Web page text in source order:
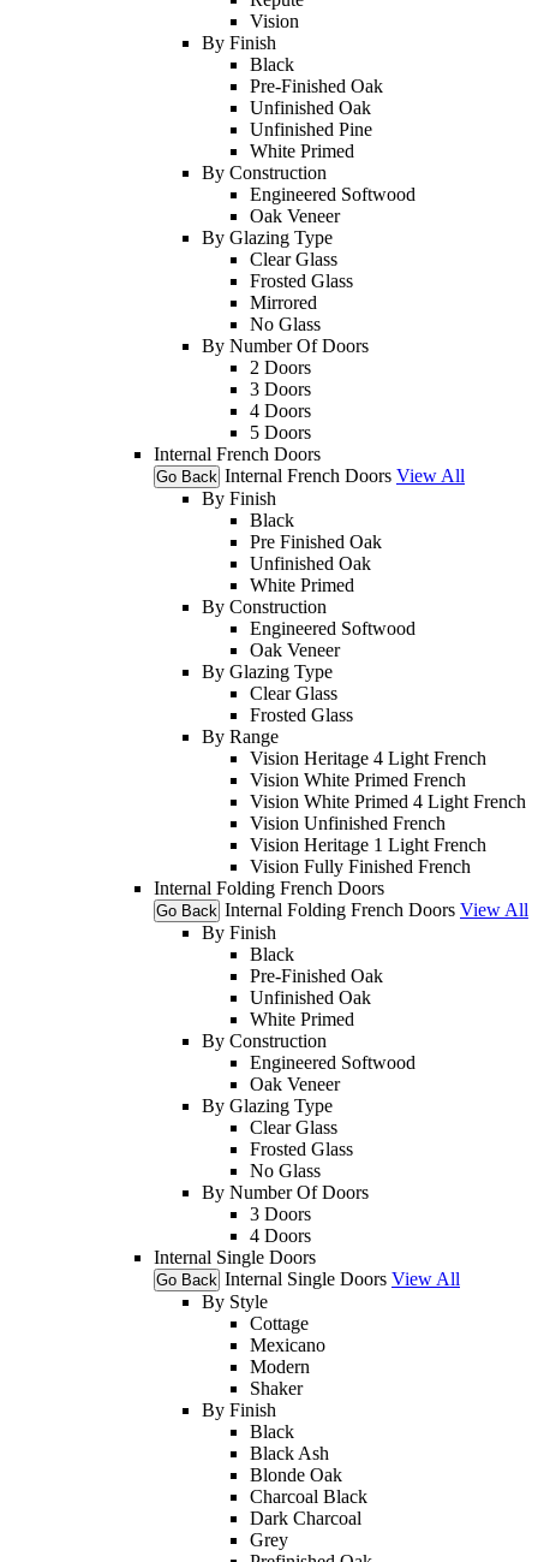
Vision
By Finish
Black
Pre-Finished Oak
Unfinished Oak
Unfinished Pine
White Primed
By Construction
Engineered Softwood
Oak Veneer
By Glazing Type
Clear Glass
Frosted Glass
Mirrored
No Glass
By Number Of Doors
2 Doors
3 Doors
4 Doors
5 Doors
Internal French Doors
Go Back Internal French Doors View All
By Finish
Black
Pre Finished Oak
Unfinished Oak
White Primed
By Construction
Engineered Softwood
Oak Veneer
By Glazing Type
Clear Glass
Frosted Glass
By Range
Vision Heritage 4 Light French
Vision White Primed French
Vision White Primed 4 Light French
Vision Unfinished French
Vision Heritage 1 Light French
Vision Fully Finished French
Internal Folding French Doors
Go Back Internal Folding French Doors View All
By Finish
Black
Pre-Finished Oak
Unfinished Oak
White Primed
By Construction
Engineered Softwood
Oak Veneer
By Glazing Type
Clear Glass
Frosted Glass
No Glass
By Number Of Doors
3 Doors
4 Doors
Internal Single Doors
Go Back Internal Single Doors View All
By Style
Cottage
Mexicano
Modern
Shaker
By Finish
Black
Black Ash
Blonde Oak
Charcoal Black
Dark Charcoal
Grey